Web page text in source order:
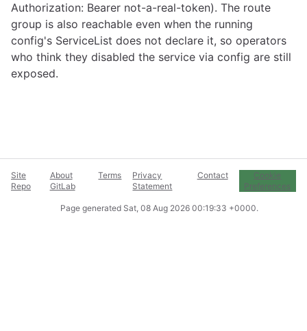
Authorization: Bearer not-a-real-token). The route
group is also reachable even when the running
config's ServiceList does not declare it, so operators
who think they disabled the service via config are still
exposed.
Site
Repo
About
GitLab
Terms
Privacy
Statement
Contact
Cookie
Preferences
Page generated Sat, 08 Aug 2026 00:19:33 +0000.